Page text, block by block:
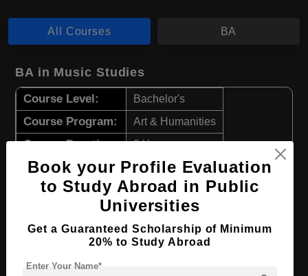
All Courses BA
BA in Music Studies
Course Level: Bachelor's
Course Program: Art & Humanities
Course Duration: 3 Years
Course Language English
Required Degree Class 12th
Apply Now View Details
BA in Theater & Film
Book your Profile Evaluation
to Study Abroad in Public
Universities
Get a Guaranteed Scholarship of Minimum
20% to Study Abroad
Enter Your Name*